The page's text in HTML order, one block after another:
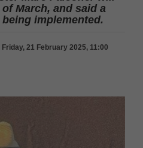
March, and said a
implemented.
21 February 2025, 11:00